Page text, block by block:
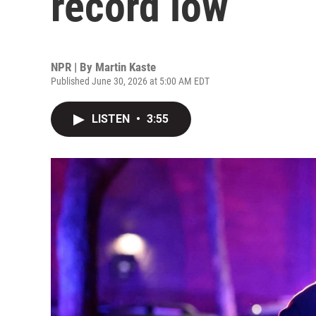
NPR | By Martin Kaste
Published June 30, 2026 at 5:00 AM EDT
LISTEN • 3:55